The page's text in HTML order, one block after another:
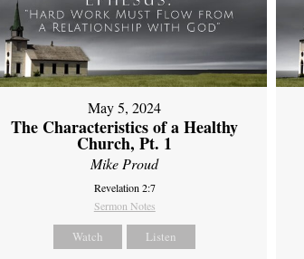
May 5, 2024
The Characteristics of a Healthy
Church, Pt. 1
Mike Proud
Revelation 2:7
Sermon Notes
Watch Listen